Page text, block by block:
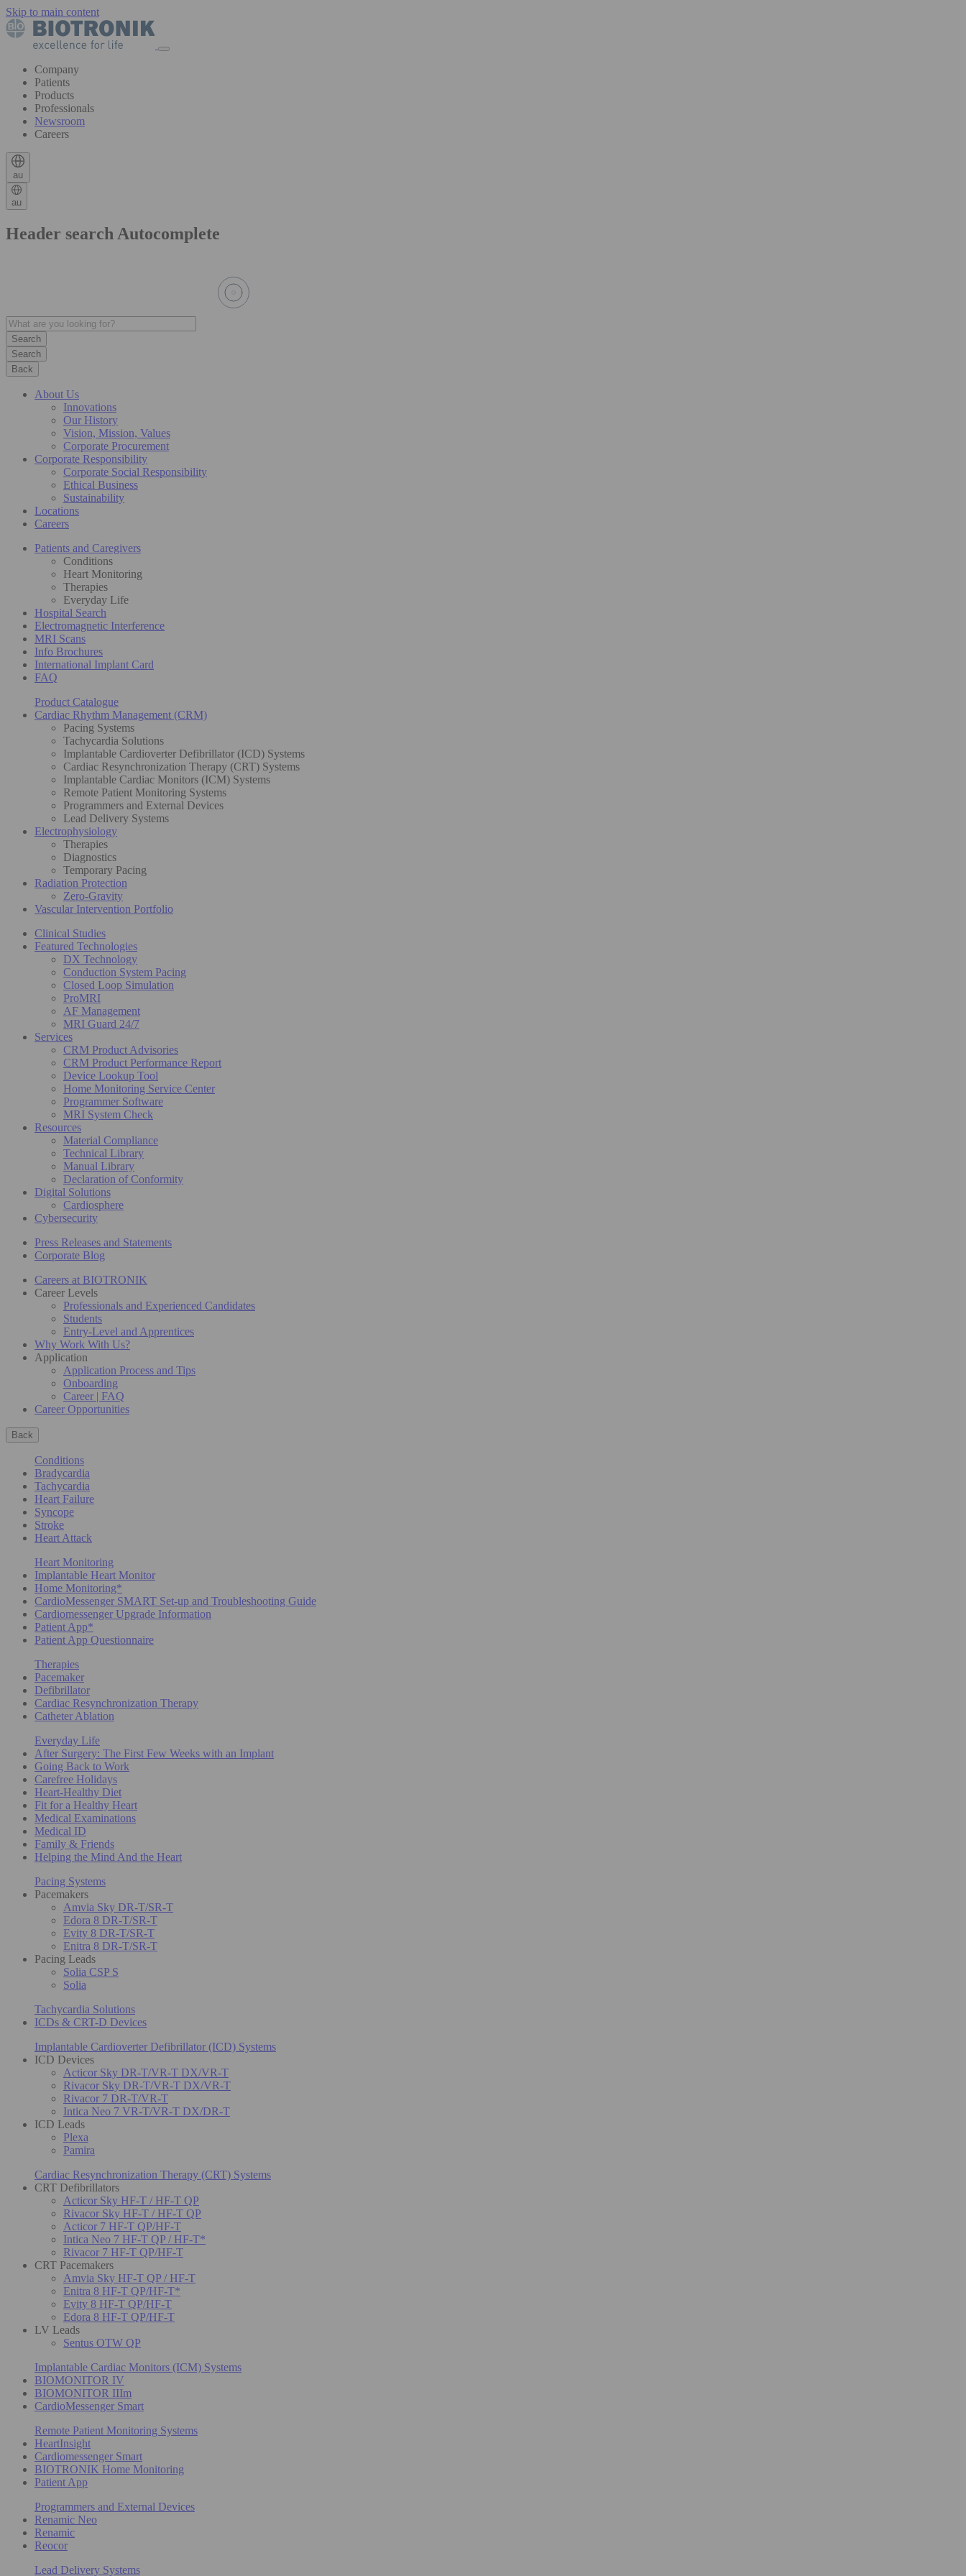
Skip to main content
Company
Patients
Products
Professionals
Newsroom
Careers
au
au
Header search Autocomplete
Search
Back
About Us
Innovations
Our History
Vision, Mission, Values
Corporate Procurement
Corporate Responsibility
Corporate Social Responsibility
Ethical Business
Sustainability
Locations
Careers
Patients and Caregivers
Conditions
Heart Monitoring
Therapies
Everyday Life
Hospital Search
Electromagnetic Interference
MRI Scans
Info Brochures
International Implant Card
FAQ
Product Catalogue
Cardiac Rhythm Management (CRM)
Pacing Systems
Tachycardia Solutions
Implantable Cardioverter Defibrillator (ICD) Systems
Cardiac Resynchronization Therapy (CRT) Systems
Implantable Cardiac Monitors (ICM) Systems
Remote Patient Monitoring Systems
Programmers and External Devices
Lead Delivery Systems
Electrophysiology
Therapies
Diagnostics
Temporary Pacing
Radiation Protection
Zero-Gravity
Vascular Intervention Portfolio
Clinical Studies
Featured Technologies
DX Technology
Conduction System Pacing
Closed Loop Simulation
ProMRI
AF Management
MRI Guard 24/7
Services
CRM Product Advisories
CRM Product Performance Report
Device Lookup Tool
Home Monitoring Service Center
Programmer Software
MRI System Check
Resources
Material Compliance
Technical Library
Manual Library
Declaration of Conformity
Digital Solutions
Cardiosphere
Cybersecurity
Press Releases and Statements
Corporate Blog
Careers at BIOTRONIK
Career Levels
Professionals and Experienced Candidates
Students
Entry-Level and Apprentices
Why Work With Us?
Application
Application Process and Tips
Onboarding
Career | FAQ
Career Opportunities
Back
Conditions
Bradycardia
Tachycardia
Heart Failure
Syncope
Stroke
Heart Attack
Heart Monitoring
Implantable Heart Monitor
Home Monitoring*
CardioMessenger SMART Set-up and Troubleshooting Guide
Cardiomessenger Upgrade Information
Patient App*
Patient App Questionnaire
Therapies
Pacemaker
Defibrillator
Cardiac Resynchronization Therapy
Catheter Ablation
Everyday Life
After Surgery: The First Few Weeks with an Implant
Going Back to Work
Carefree Holidays
Heart-Healthy Diet
Fit for a Healthy Heart
Medical Examinations
Medical ID
Family & Friends
Helping the Mind And the Heart
Pacing Systems
Pacemakers
Amvia Sky DR-T/SR-T
Edora 8 DR-T/SR-T
Evity 8 DR-T/SR-T
Enitra 8 DR-T/SR-T
Pacing Leads
Solia CSP S
Solia
Tachycardia Solutions
ICDs & CRT-D Devices
Implantable Cardioverter Defibrillator (ICD) Systems
ICD Devices
Acticor Sky DR-T/VR-T DX/VR-T
Rivacor Sky DR-T/VR-T DX/VR-T
Rivacor 7 DR-T/VR-T
Intica Neo 7 VR-T/VR-T DX/DR-T
ICD Leads
Plexa
Pamira
Cardiac Resynchronization Therapy (CRT) Systems
CRT Defibrillators
Acticor Sky HF-T / HF-T QP
Rivacor Sky HF-T / HF-T QP
Acticor 7 HF-T QP/HF-T
Intica Neo 7 HF-T QP / HF-T*
Rivacor 7 HF-T QP/HF-T
CRT Pacemakers
Amvia Sky HF-T QP / HF-T
Enitra 8 HF-T QP/HF-T*
Evity 8 HF-T QP/HF-T
Edora 8 HF-T QP/HF-T
LV Leads
Sentus OTW QP
Implantable Cardiac Monitors (ICM) Systems
BIOMONITOR IV
BIOMONITOR IIIm
CardioMessenger Smart
Remote Patient Monitoring Systems
HeartInsight
Cardiomessenger Smart
BIOTRONIK Home Monitoring
Patient App
Programmers and External Devices
Renamic Neo
Renamic
Reocor
Lead Delivery Systems